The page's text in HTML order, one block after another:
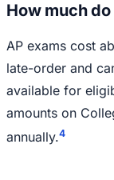
How much
AP exams cost
late-order and
available for
amounts on
annually.4